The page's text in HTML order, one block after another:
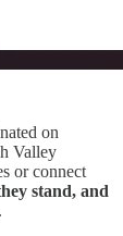
on
Valley
or connect
stand, and
.